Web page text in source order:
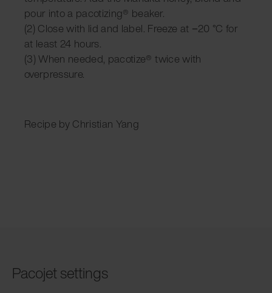
pour into a pacotizing® beaker.
(2) Close with lid and label. Freeze at −20 °C for
at least 24 hours.
(3) When needed, pacotize® twice with
overpressure.
Recipe by Christian Yang
Pacojet settings